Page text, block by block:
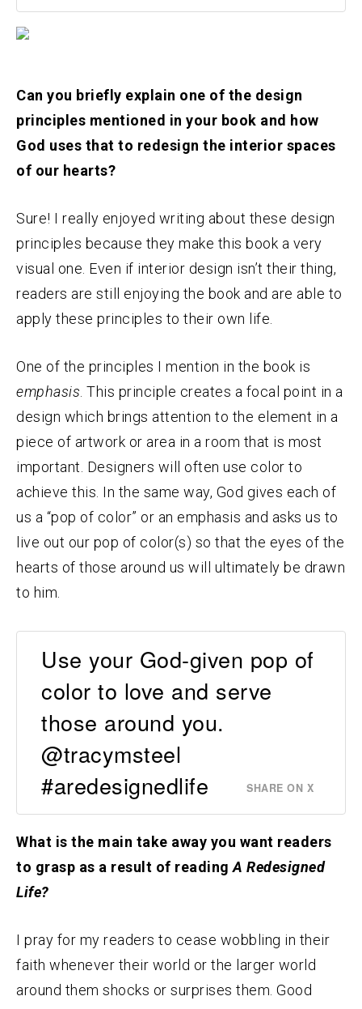
Can you briefly explain one of the design
principles mentioned in your book and how
God uses that to redesign the interior spaces
of our hearts?
Sure! I really enjoyed writing about these design
principles because they make this book a very
visual one. Even if interior design isn’t their thing,
readers are still enjoying the book and are able to
apply these principles to their own life.
One of the principles I mention in the book is
emphasis . This principle creates a focal point in a
design which brings attention to the element in a
piece of artwork or area in a room that is most
important. Designers will often use color to
achieve this. In the same way, God gives each of
us a “pop of color” or an emphasis and asks us to
live out our pop of color(s) so that the eyes of the
hearts of those around us will ultimately be drawn
to him.
Use your God-given pop of
color to love and serve
those around you.
@tracymsteel
#aredesignedlife
SHARE ON X
What is the main take away you want readers
to grasp as a result of readingA Redesigned
Life?
I pray for my readers to cease wobbling in their
faith whenever their world or the larger world
around them shocks or surprises them. Good